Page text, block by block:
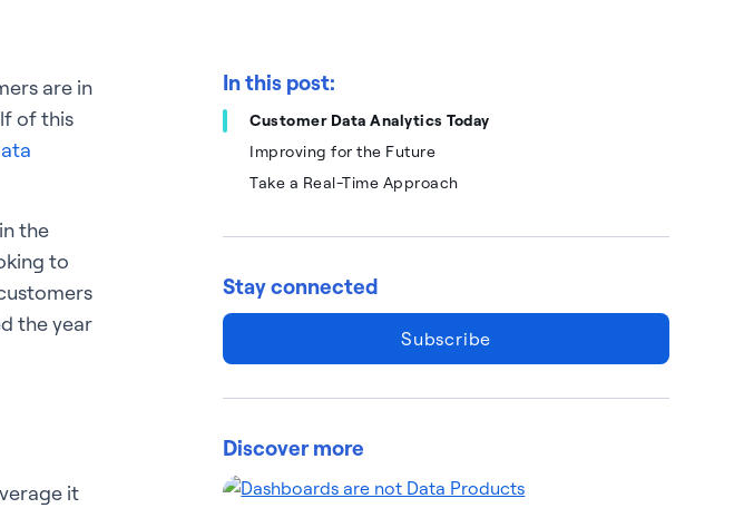
are in
of this
the
to
the year
it
In this post:
Customer Data Analytics Today
Improving for the Future
Take a Real-Time Approach
Stay connected
Subscribe
Discover more